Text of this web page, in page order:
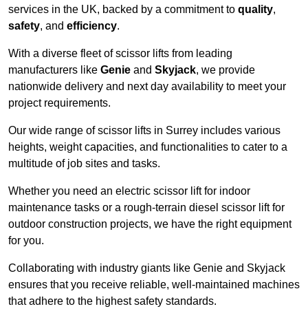
services in the UK, backed by a commitment to quality,
safety, and efficiency.
With a diverse fleet of scissor lifts from leading
manufacturers like Genie and Skyjack, we provide
nationwide delivery and next day availability to meet your
project requirements.
Our wide range of scissor lifts in Surrey includes various
heights, weight capacities, and functionalities to cater to a
multitude of job sites and tasks.
Whether you need an electric scissor lift for indoor
maintenance tasks or a rough-terrain diesel scissor lift for
outdoor construction projects, we have the right equipment
for you.
Collaborating with industry giants like Genie and Skyjack
ensures that you receive reliable, well-maintained machines
that adhere to the highest safety standards.